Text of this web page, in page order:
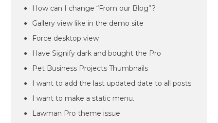
How can I change “From our Blog”?
Gallery view like in the demo site
Force desktop view
Have Signify dark and bought the Pro
Pet Business Projects Thumbnails
I want to add the last updated date to all posts
I want to make a static menu.
Lawman Pro theme issue